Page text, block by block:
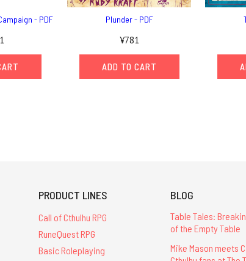
- PDF Plunder - PDF
¥781
ADD TO CART
PRODUCT LINES
Call of Cthulhu RPG
RuneQuest RPG
Basic Roleplaying
BLOG
Table Tales:
of the Empty Table
Mike Mason meets